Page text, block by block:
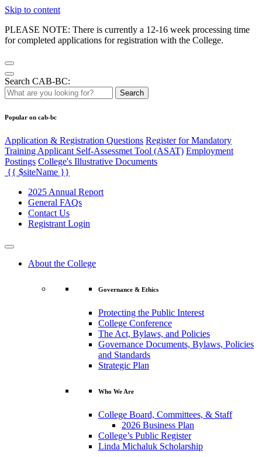
Skip to content
PLEASE NOTE: There is currently a 12-16 week processing time
for completed applications for registration with the College.
Search CAB-BC:
Search
Popular on cab-bc
Application & Registration Questions Register for Mandatory
Training Applicant Self-Assessmet Tool (ASAT) Employment
Postings College's Illustrative Documents
{{ $siteName }}
2025 Annual Report
General FAQs
Contact Us
Registrant Login
About the College
Governance & Ethics
Protecting the Public Interest
College Conference
The Act, Bylaws, and Policies
Governance Documents, Bylaws, Policies
and Standards
Strategic Plan
Who We Are
College Board, Committees, & Staff
2026 Business Plan
College’s Public Register
Linda Michaluk Scholarship